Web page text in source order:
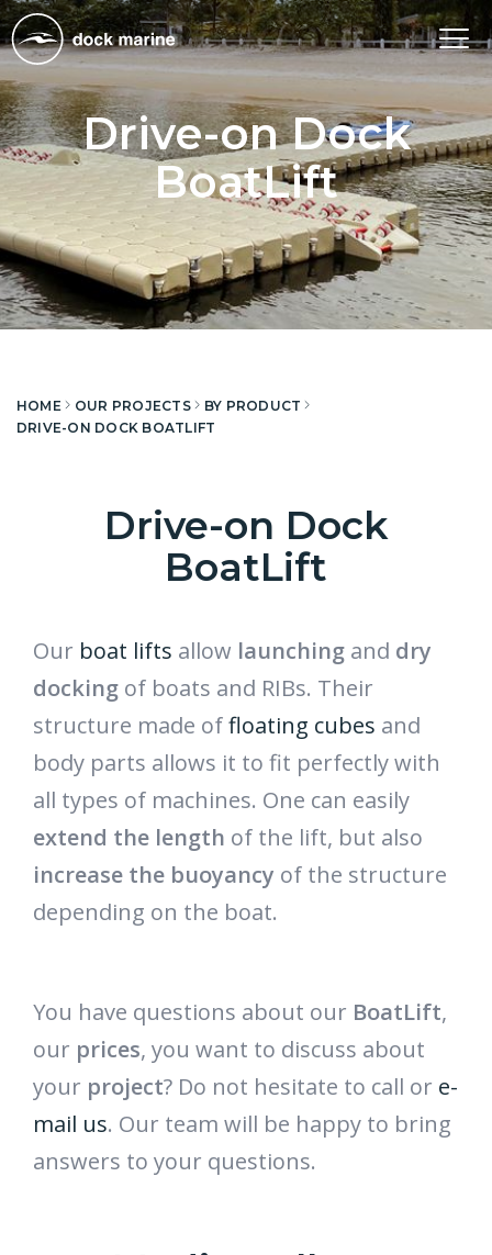
Drive-on Dock
BoatLift
HOME OUR PROJECTS
BY PRODUCT
DRIVE-ON DOCK BOATLIFT
Drive-on Dock
BoatLift
Our boat lifts allow launching and dry
docking of boats and RIBs. Their
structure made offloating cubes and
body parts allows it to fit perfectly with
all types of machines. One can easily
extend the length of the lift, but also
increase the buoyancy of the structure
depending on the boat.
You have questions about our BoatLift,
our prices, you want to discuss about
your project? Do not hesitate to call or e-
mail us. Our team will be happy to bring
answers to your questions.